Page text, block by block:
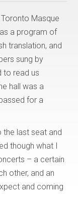
Masque
a program of
translation, and
sung by
to read us
hall was a
for a
last seat and
though what I
– a certain
other, and an
and coming